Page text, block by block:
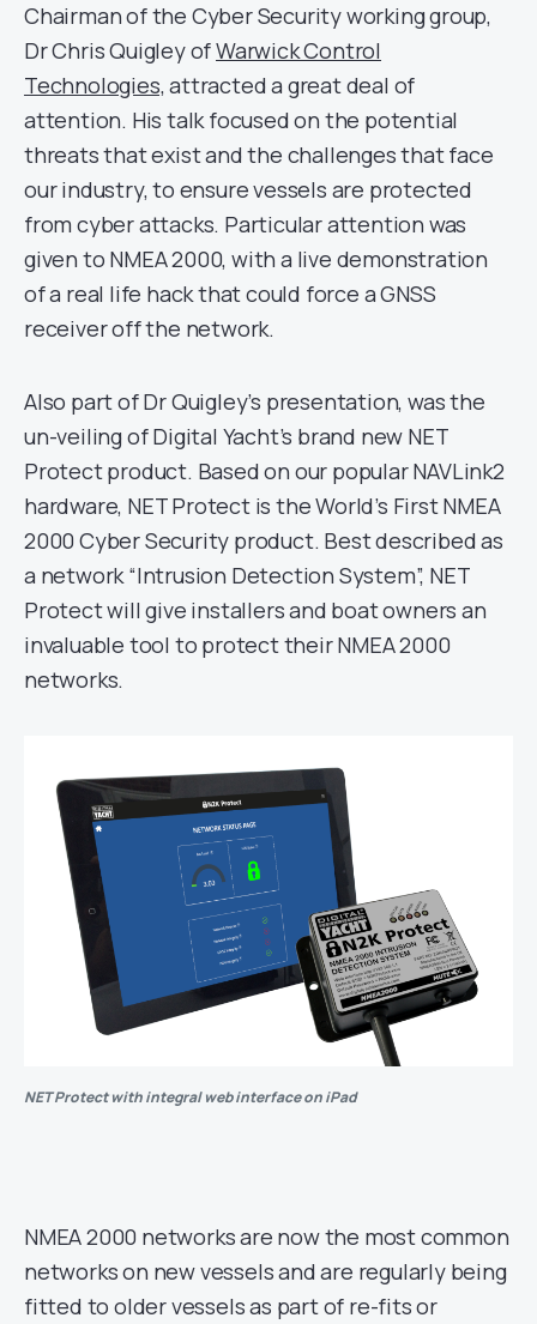
Chairman of the Cyber Security working group,
Dr Chris Quigley ofWarwick Control
Technologies, attracted a great deal of
attention. His talk focused on the potential
threats that exist and the challenges that face
our industry, to ensure vessels are protected
from cyber attacks. Particular attention was
given to NMEA 2000, with a live demonstration
of a real life hack that could force a GNSS
receiver off the network.
Also part of Dr Quigley’s presentation, was the
un-veiling of Digital Yacht’s brand new NET
Protect product. Based on our popular NAVLink2
hardware, NET Protect is the World’s First NMEA
2000 Cyber Security product. Best described as
a network “Intrusion Detection System”, NET
Protect will give installers and boat owners an
invaluable tool to protect their NMEA 2000
networks.
NET Protect with integral web interface on iPad
NMEA 2000 networks are now the most common
networks on new vessels and are regularly being
fitted to older vessels as part of re-fits or